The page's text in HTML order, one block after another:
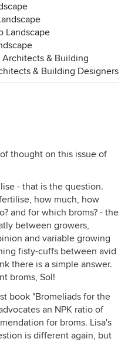
Landscape
& Building
& Building Designers
thought on this issue of
- that is the question.
how much, how
and for which broms? - the
between growers,
and variable growing
fisty-cuffs between avid
there is a simple answer.
broms, Sol!
book "Bromeliads for the
an NPK ratio of
for broms. Lisa's
is different again, but